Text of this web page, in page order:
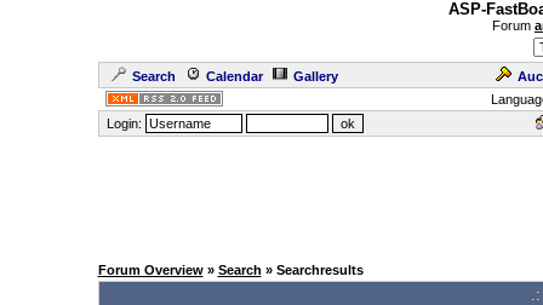
ASP-
Forum
Search Calendar Gallery
Login:
Forum Overview» Search » Searchresults